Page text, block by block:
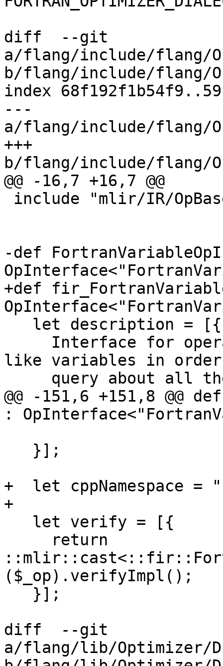
diff  --git
a/flang/include/flang/
b/flang/include/flang/
index
---
a/flang/include/flang/
+++
b/flang/include/flang/
@@ -16,7 +16,7 @@
-def
+def
like variables in
@@ -151,6 +151,8 @@
:
+  let cppNamespace
+
($_op).verifyImpl();
diff  --git
a/flang/lib/Optimizer/